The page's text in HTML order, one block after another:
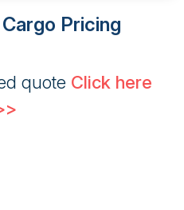
Pricing
quote Click here